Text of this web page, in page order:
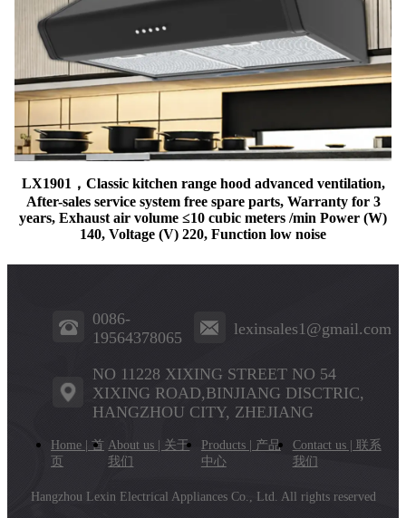
LX1901，Classic kitchen range hood advanced ventilation,
After-sales service system free spare parts, Warranty for 3
years, Exhaust air volume ≤10 cubic meters /min Power (W)
140, Voltage (V) 220, Function low noise
0086-
19564378065
lexinsales1@gmail.com
NO 11228 XIXING STREET NO 54
XIXING ROAD,BINJIANG DISCTRIC,
HANGZHOU CITY, ZHEJIANG
Home | 首
页
About us | 关于
我们
Products | 产品
中心
Contact us | 联系
我们
Hangzhou Lexin Electrical Appliances Co., Ltd. All rights reserved